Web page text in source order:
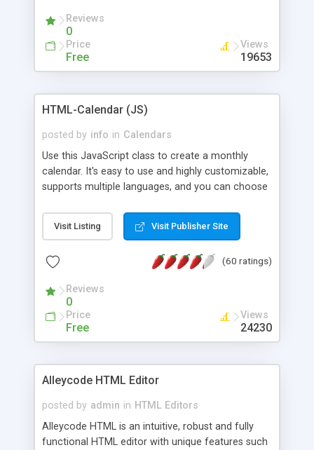
Reviews
0
Price
Free
Views
19653
HTML-Calendar (JS)
posted by info in Calendars
Use this JavaScript class to create a monthly
calendar. It's easy to use and highly customizable,
supports multiple languages, and you can choose
Monday, or any other day. Of course you can
create as many calendars as you like.
Visit Listing Visit Publisher Site
(60 ratings)
Reviews
0
Price
Free
Views
24230
Alleycode HTML Editor
posted by admin in HTML Editors
Alleycode HTML is an intuitive, robust and fully
functional HTML editor with unique features such